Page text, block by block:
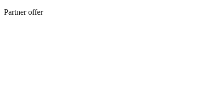
Partner offer